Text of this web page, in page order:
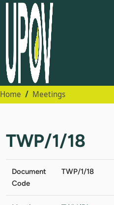
Home Meetings
TWP/1/18
Document
Code
TWP/1/18